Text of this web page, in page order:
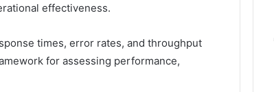
effectiveness.
times, error rates, and throughput
for assessing performance,